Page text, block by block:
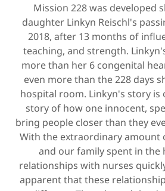
Mission 228 was developed
daughter Linkyn Reischl's
2018, after 13 months of
teaching, and strength.
more than her 6 congenital
even more than the 228 days
hospital room. Linkyn's story is
story of how one innocent,
bring people closer than they
With the extraordinary amount
and our family spent in the
relationships with nurses
apparent that these